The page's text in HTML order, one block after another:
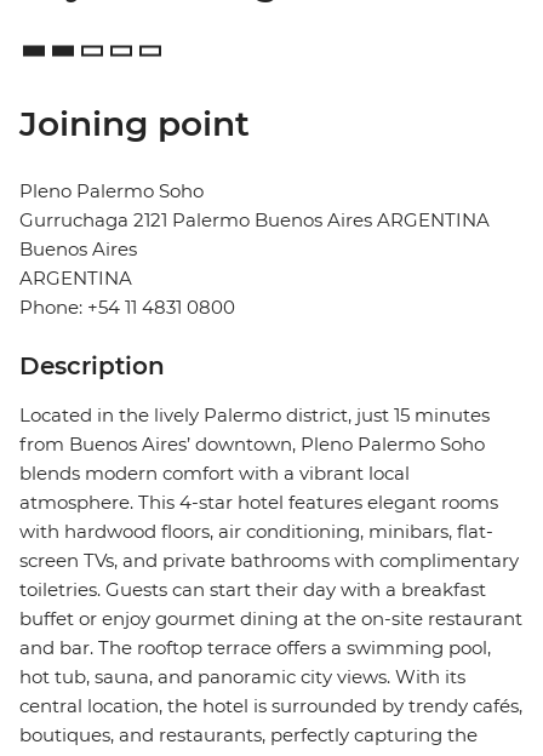
Joining point
Pleno Palermo Soho
Gurruchaga 2121 Palermo Buenos Aires ARGENTINA
Buenos Aires
ARGENTINA
Phone: +54 11 4831 0800
Description
Located in the lively Palermo district, just 15 minutes
from Buenos Aires’ downtown, Pleno Palermo Soho
blends modern comfort with a vibrant local
atmosphere. This 4-star hotel features elegant rooms
with hardwood floors, air conditioning, minibars, flat-
screen TVs, and private bathrooms with complimentary
toiletries. Guests can start their day with a breakfast
buffet or enjoy gourmet dining at the on-site restaurant
and bar. The rooftop terrace offers a swimming pool,
hot tub, sauna, and panoramic city views. With its
central location, the hotel is surrounded by trendy cafés,
boutiques, and restaurants, perfectly capturing the